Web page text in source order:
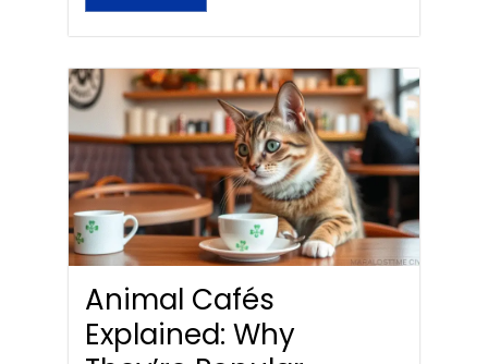
Animal Cafés
Explained: Why